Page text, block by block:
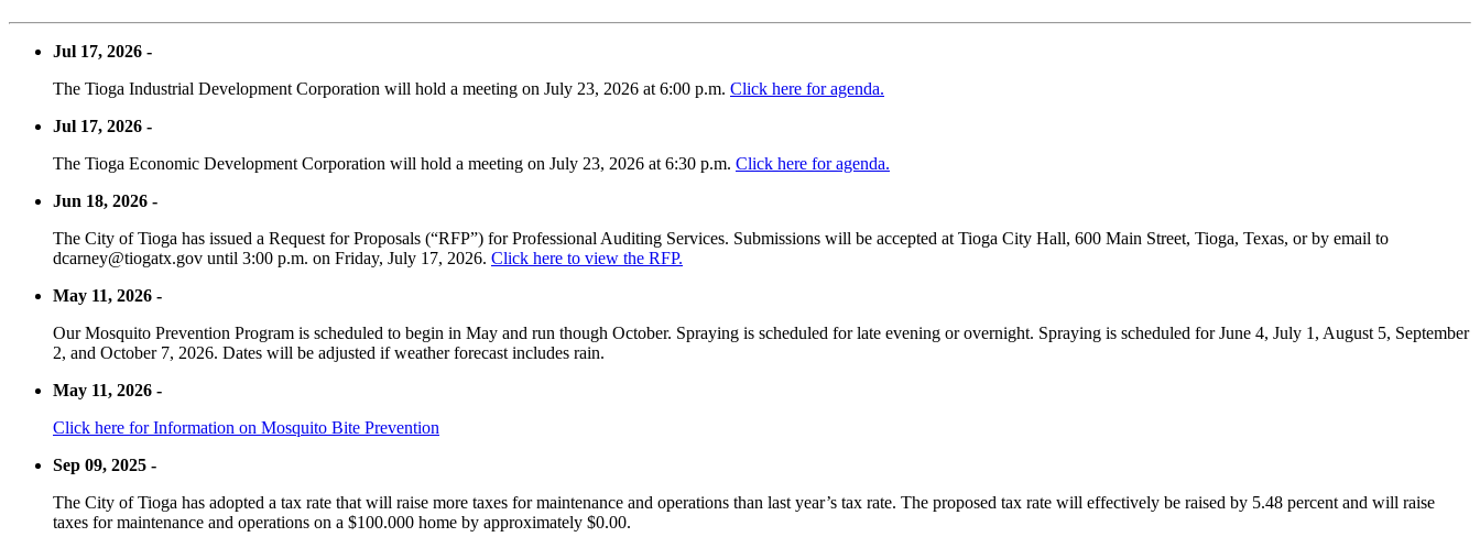
Jul 17, 2026 -
The Tioga Industrial Development Corporation will hold a meeting on July 23, 2026 at 6:00 p.m. Click here for agenda.
Jul 17, 2026 -
The Tioga Economic Development Corporation will hold a meeting on July 23, 2026 at 6:30 p.m. Click here for agenda.
Jun 18, 2026 -
The City of Tioga has issued a Request for Proposals (“RFP”) for Professional Auditing Services. Submissions will be accepted at Tioga City Hall, 600 Main Street, Tioga, Texas, or by email to
dcarney@tiogatx.gov until 3:00 p.m. on Friday, July 17, 2026. Click here to view the RFP.
May 11, 2026 -
Our Mosquito Prevention Program is scheduled to begin in May and run though October. Spraying is scheduled for late evening or overnight. Spraying is scheduled for June 4, July 1, August 5, September
2, and October 7, 2026. Dates will be adjusted if weather forecast includes rain.
May 11, 2026 -
Click here for Information on Mosquito Bite Prevention
Sep 09, 2025 -
The City of Tioga has adopted a tax rate that will raise more taxes for maintenance and operations than last year’s tax rate. The proposed tax rate will effectively be raised by 5.48 percent and will raise
taxes for maintenance and operations on a $100.000 home by approximately $0.00.